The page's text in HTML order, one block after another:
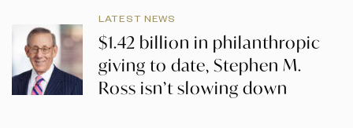
LATEST NEWS
$1.42 billion in philanthropic
giving to date, Stephen M.
Ross isn’t slowing down